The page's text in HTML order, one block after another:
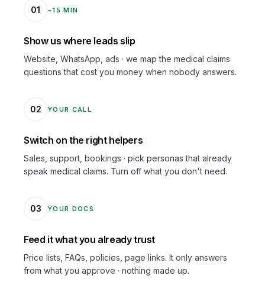
01 ~15 MIN
Show us where leads slip
Website, WhatsApp, ads · we map the medical claims
questions that cost you money when nobody answers.
02 YOUR CALL
Switch on the right helpers
Sales, support, bookings · pick personas that already
speak medical claims. Turn off what you don't need.
03 YOUR DOCS
Feed it what you already trust
Price lists, FAQs, policies, page links. It only answers
from what you approve · nothing made up.